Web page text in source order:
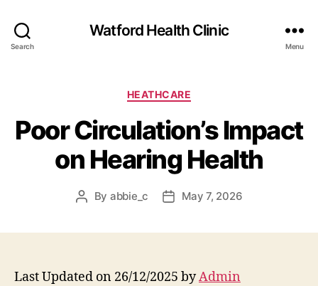
Search
Watford Health Clinic
Menu
Categories
HEATHCARE
Poor Circulation’s Impact
on Hearing Health
Post
By abbie_c
PostMay 7, 2026
Last Updated on 26/12/2025 byAdmin